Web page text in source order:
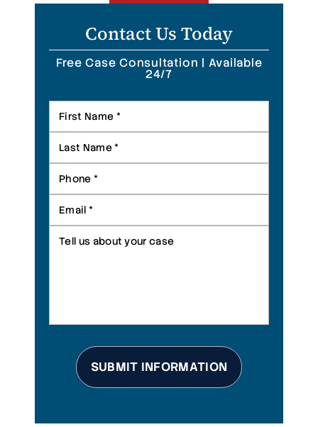
Contact Us Today
Free Case Consultation | Available
24/7